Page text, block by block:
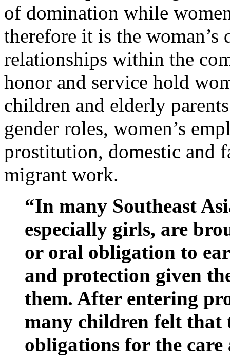
of domination while
therefore it is the
relationships within the
honor and service hold
children and elderly
gender roles, women’s
prostitution, domestic and
migrant work.
“In many Southeast
especially girls, are
or oral obligation to
and protection given
them. After entering
many children felt
obligations for the